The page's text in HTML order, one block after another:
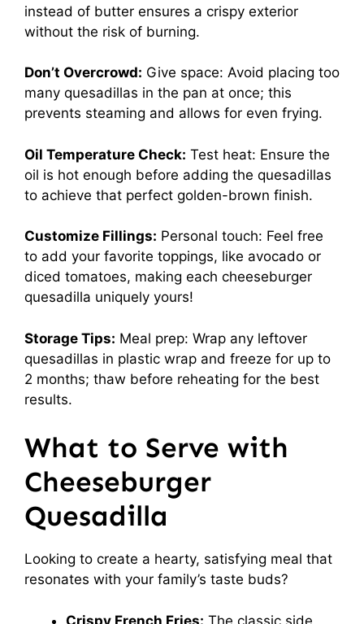
instead of butter ensures a crispy exterior
without the risk of burning.
Don’t Overcrowd: Give space: Avoid placing too
many quesadillas in the pan at once; this
prevents steaming and allows for even frying.
Oil Temperature Check: Test heat: Ensure the
oil is hot enough before adding the quesadillas
to achieve that perfect golden-brown finish.
Customize Fillings: Personal touch: Feel free
to add your favorite toppings, like avocado or
diced tomatoes, making each cheeseburger
quesadilla uniquely yours!
Storage Tips: Meal prep: Wrap any leftover
quesadillas in plastic wrap and freeze for up to
2 months; thaw before reheating for the best
results.
What to Serve with
Cheeseburger
Quesadilla
Looking to create a hearty, satisfying meal that
resonates with your family’s taste buds?
Crispy French Fries: The classic side